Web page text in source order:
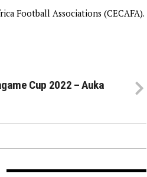
Football Associations (CECAFA).
Cup 2022 – Auka